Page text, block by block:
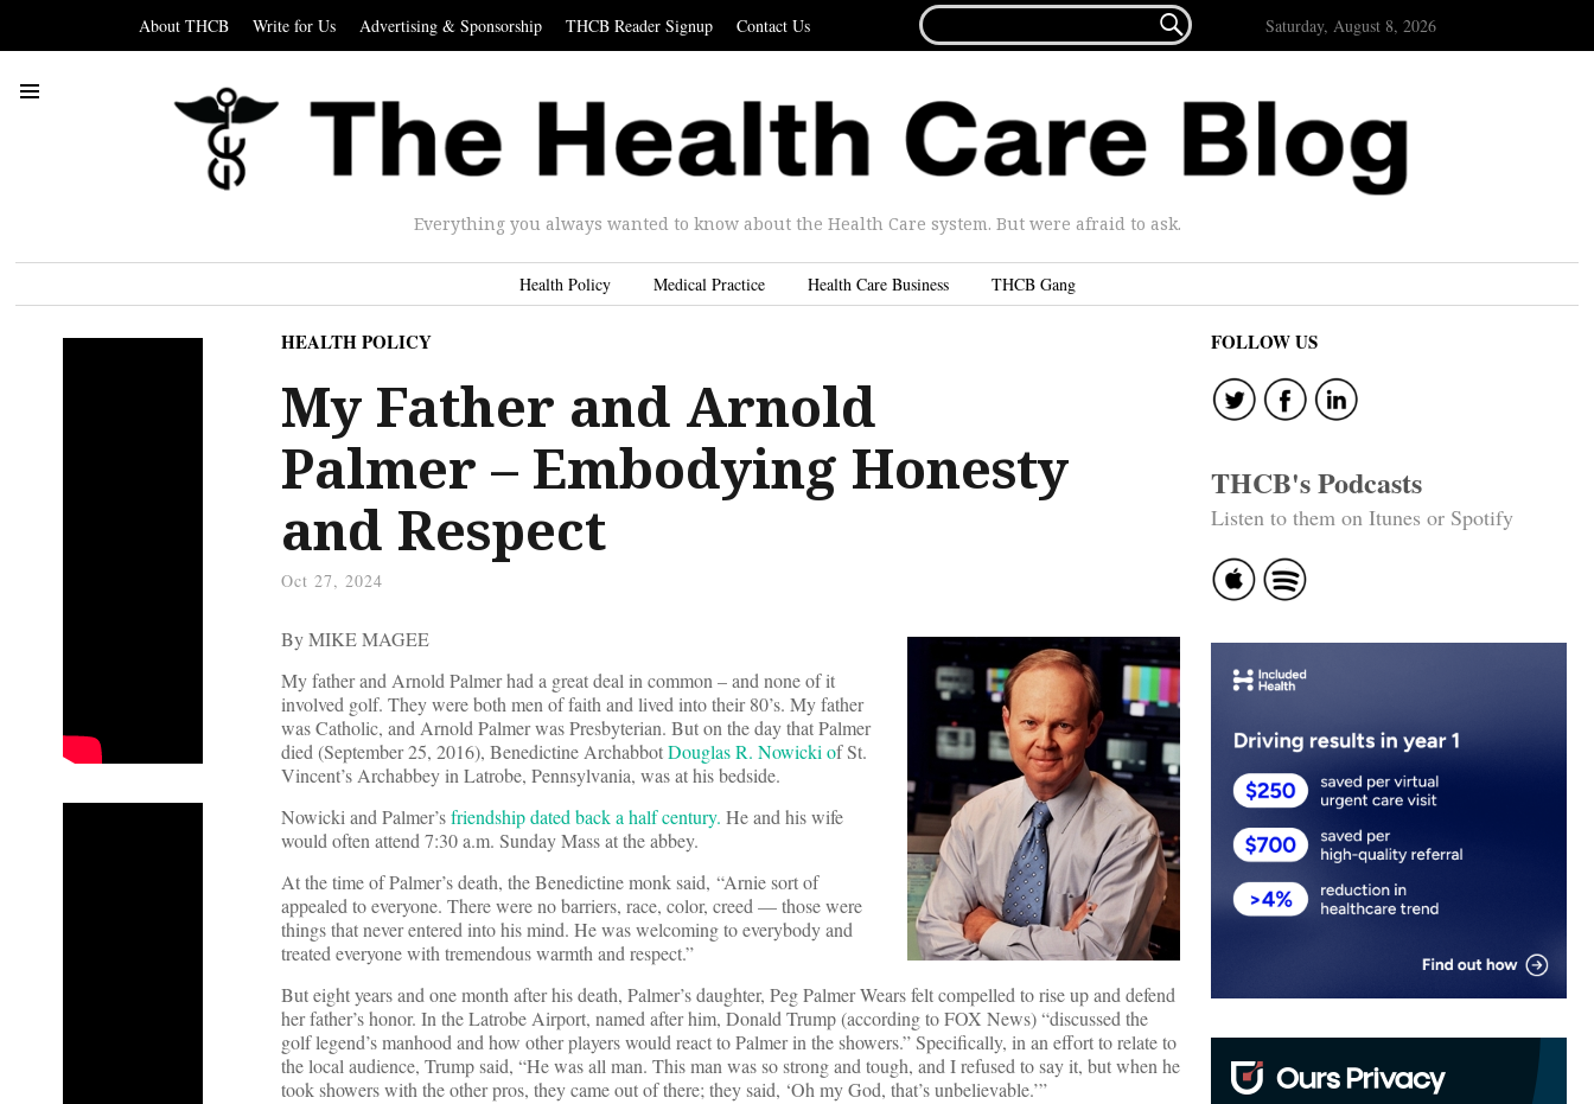
About THCB Write for Us Advertising & Sponsorship THCB Reader Signup Contact Us
FOR...
 Saturday, August 8, 2026
Everything you always wanted to know about the Health Care system. But were afraid to ask.
Health Policy Medical Practice Health Care Business THCB Gang
HEALTH POLICY
My Father and Arnold
Palmer – Embodying Honesty
and Respect
Oct 27, 2024
By MIKE MAGEE
My father and Arnold Palmer had a great deal in common – and none of it
involved golf. They were both men of faith and lived into their 80’s. My father
was Catholic, and Arnold Palmer was Presbyterian. But on the day that Palmer
died (September 25, 2016), Benedictine ArchabbotDouglas R. Nowicki of St.
Vincent’s Archabbey in Latrobe, Pennsylvania, was at his bedside.
Nowicki and Palmer’sfriendship dated back a half century. He and his wife
would often attend 7:30 a.m. Sunday Mass at the abbey.
At the time of Palmer’s death, the Benedictine monk said, “Arnie sort of
appealed to everyone. There were no barriers, race, color, creed — those were
things that never entered into his mind. He was welcoming to everybody and
treated everyone with tremendous warmth and respect.”
But eight years and one month after his death, Palmer’s daughter, Peg Palmer Wears felt compelled to rise up and defend
her father’s honor. In the Latrobe Airport, named after him, Donald Trump (according to FOX News) “discussed the
golf legend’s manhood and how other players would react to Palmer in the showers.” Specifically, in an effort to relate to
the local audience, Trump said, “He was all man. This man was so strong and tough, and I refused to say it, but when he
took showers with the other pros, they came out of there; they said, ‘Oh my God, that’s unbelievable.’”
FOLLOW US
THCB's Podcasts
Listen to them on Itunes or Spotify